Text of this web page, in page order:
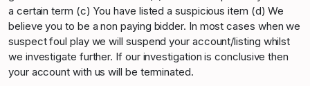
a certain term (c) You have listed a suspicious item (d) We
believe you to be a non paying bidder. In most cases when we
suspect foul play we will suspend your account/listing whilst
we investigate further. If our investigation is conclusive then
your account with us will be terminated.